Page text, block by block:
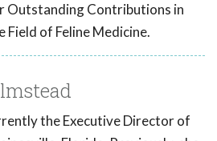
Outstanding Contributions in
Field of Feline Medicine.
the Executive Director of